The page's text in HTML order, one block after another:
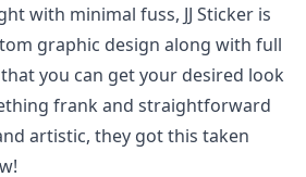
with minimal fuss, JJ Sticker is
graphic design along with full
you can get your desired look
frank and straightforward
artistic, they got this taken